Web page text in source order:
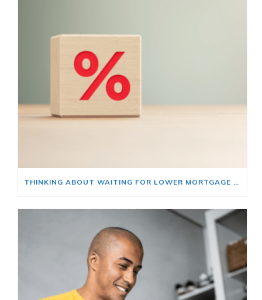
THINKING ABOUT WAITING FOR LOWER MORTGAGE RATES? READ THIS FIRST.